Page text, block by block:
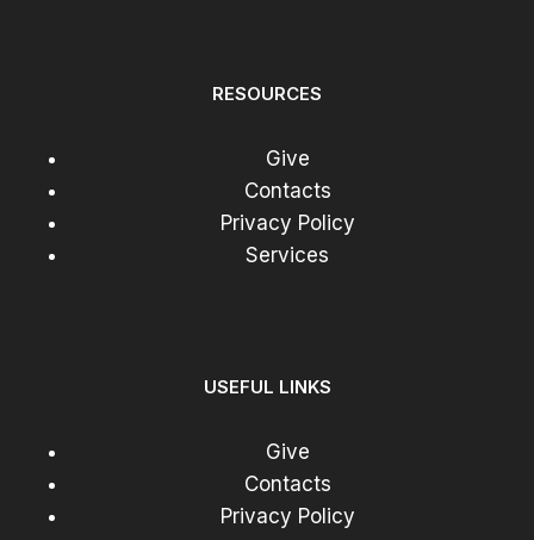
RESOURCES
Give
Contacts
Privacy Policy
Services
USEFUL LINKS
Give
Contacts
Privacy Policy